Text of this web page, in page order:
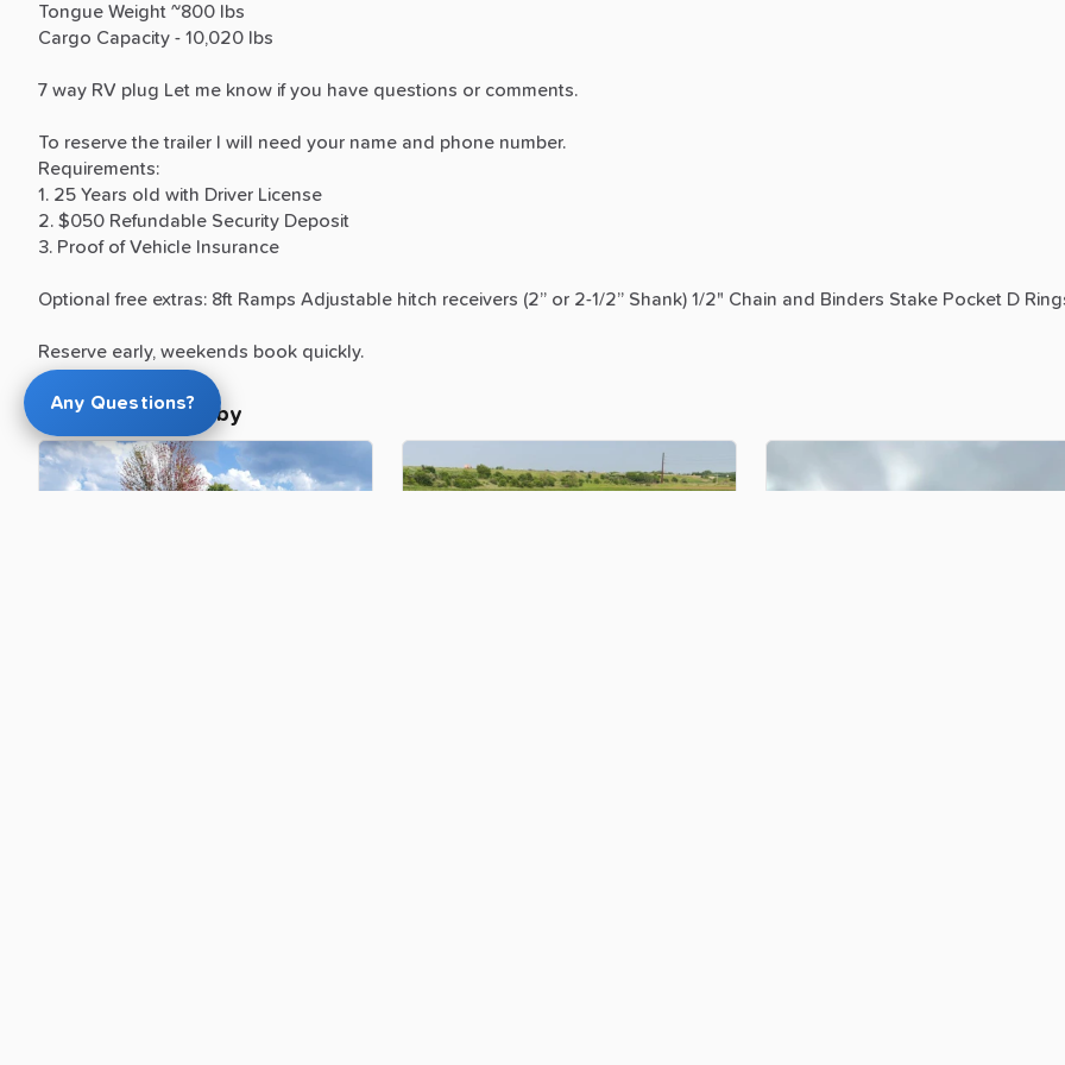
Tongue Weight ~800 lbs
Cargo Capacity - 10,020 lbs
7 way RV plug Let me know if you have questions or comments.
To reserve the trailer I will need your name and phone number.
Requirements:
1. 25 Years old with Driver License
2. $050 Refundable Security Deposit
3. Proof of Vehicle Insurance
Optional free extras: 8ft Ramps Adjustable hitch receivers (2” or 2-1​/​2” Shank) 1​/​2" Chain and Binders Stake Pocket D
Reserve early, weekends book quickly.
More trailers nearby
Any Questions?